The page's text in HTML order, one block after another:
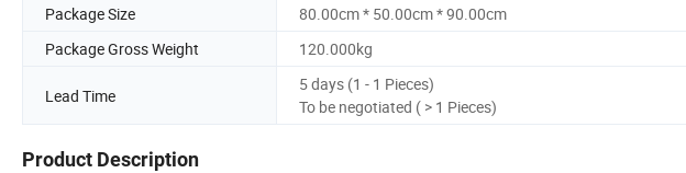
Package Size
80.00cm * 50.00cm * 90.00cm
Package Gross Weight
120.000kg
Lead Time
5 days (1 - 1 Pieces)
To be negotiated ( > 1 Pieces)
Product Description